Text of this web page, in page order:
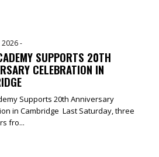
2026-
SUPPORTS 20TH
CELEBRATION IN
Supports 20th Anniversary
in Cambridge Last Saturday, three
fro...